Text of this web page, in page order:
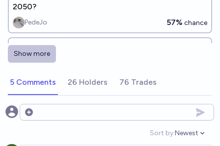
2050?
PedeJo 57% chance
Will the total world population peak before the end
of 2100?
71%
Show more
5 Comments 26 Holders 76 Trades
Open options
Sort by:
Open
Newest